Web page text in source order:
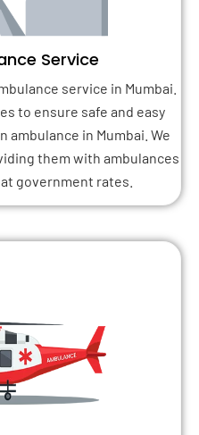
Service
service in Mumbai.
to ensure safe and easy
in Mumbai. We
them with ambulances
government rates.